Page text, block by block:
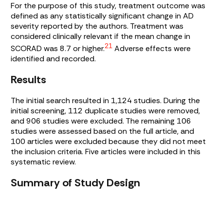
For the purpose of this study, treatment outcome was
defined as any statistically significant change in AD
severity reported by the authors. Treatment was
considered clinically relevant if the mean change in
SCORAD was 8.7 or higher.21 Adverse effects were
identified and recorded.
Results
The initial search resulted in 1,124 studies. During the
initial screening, 112 duplicate studies were removed,
and 906 studies were excluded. The remaining 106
studies were assessed based on the full article, and
100 articles were excluded because they did not meet
the inclusion criteria. Five articles were included in this
systematic review.
Summary of Study Design